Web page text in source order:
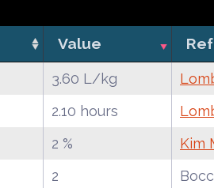
Value
3.60 L/kg
2.10 hours
2 %
Kim
2